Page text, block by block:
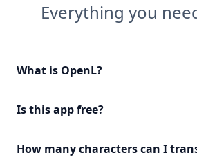
Everything you
What is OpenL?
Is this app free?
How many characters can I